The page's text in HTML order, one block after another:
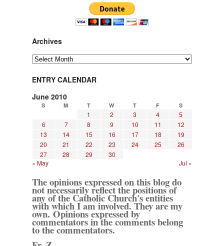
Archives
Archives
ENTRY CALENDAR
June 2010
S M T W T F S
1 2 3 4
5
6
7 8 9 10 11
12
13
14 15 16 17 18
19
20
21 22 23 24 25
26
27
28 29
30
« May
Jul »
The opinions expressed on this blog do
not necessarily reflect the positions of
any of the Catholic Church's entities
with which I am involved. They are my
own. Opinions expressed by
commentators in the comments belong
to the commentators.